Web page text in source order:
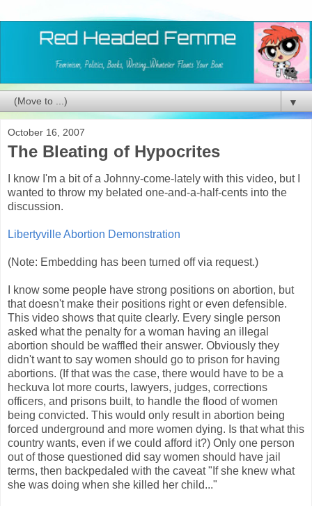
▼
October 16, 2007
The Bleating of Hypocrites
I know I'm a bit of a Johnny-come-lately with this video, but I
wanted to throw my belated one-and-a-half-cents into the
discussion.
Libertyville Abortion Demonstration
(Note: Embedding has been turned off via request.)
I know some people have strong positions on abortion, but
that doesn't make their positions right or even defensible.
This video shows that quite clearly. Every single person
asked what the penalty for a woman having an illegal
abortion should be waffled their answer. Obviously they
didn't want to say women should go to prison for having
abortions. (If that was the case, there would have to be a
heckuva lot more courts, lawyers, judges, corrections
officers, and prisons built, to handle the flood of women
being convicted. This would only result in abortion being
forced underground and more women dying. Is that what this
country wants, even if we could afford it?) Only one person
out of those questioned did say women should have jail
terms, then backpedaled with the caveat "If she knew what
she was doing when she killed her child..."